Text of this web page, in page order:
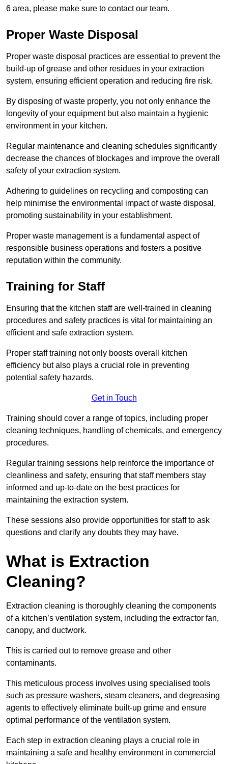
6 area, please make sure to contact our team.
Proper Waste Disposal
Proper waste disposal practices are essential to prevent the
build-up of grease and other residues in your extraction
system, ensuring efficient operation and reducing fire risk.
By disposing of waste properly, you not only enhance the
longevity of your equipment but also maintain a hygienic
environment in your kitchen.
Regular maintenance and cleaning schedules significantly
decrease the chances of blockages and improve the overall
safety of your extraction system.
Adhering to guidelines on recycling and composting can
help minimise the environmental impact of waste disposal,
promoting sustainability in your establishment.
Proper waste management is a fundamental aspect of
responsible business operations and fosters a positive
reputation within the community.
Training for Staff
Ensuring that the kitchen staff are well-trained in cleaning
procedures and safety practices is vital for maintaining an
efficient and safe extraction system.
Proper staff training not only boosts overall kitchen
efficiency but also plays a crucial role in preventing
potential safety hazards.
Get in Touch
Training should cover a range of topics, including proper
cleaning techniques, handling of chemicals, and emergency
procedures.
Regular training sessions help reinforce the importance of
cleanliness and safety, ensuring that staff members stay
informed and up-to-date on the best practices for
maintaining the extraction system.
These sessions also provide opportunities for staff to ask
questions and clarify any doubts they may have.
What is Extraction
Cleaning?
Extraction cleaning is thoroughly cleaning the components
of a kitchen’s ventilation system, including the extractor fan,
canopy, and ductwork.
This is carried out to remove grease and other
contaminants.
This meticulous process involves using specialised tools
such as pressure washers, steam cleaners, and degreasing
agents to effectively eliminate built-up grime and ensure
optimal performance of the ventilation system.
Each step in extraction cleaning plays a crucial role in
maintaining a safe and healthy environment in commercial